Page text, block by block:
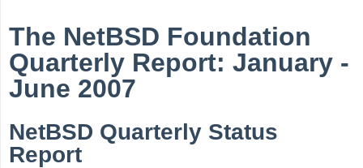
The NetBSD Foundation
Quarterly Report: January -
June 2007
NetBSD Quarterly Status
Report